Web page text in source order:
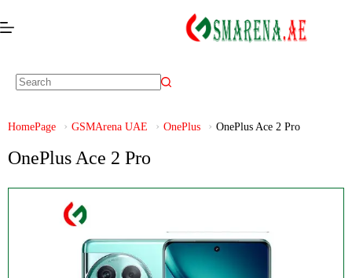
HomePage GSMArena UAE OnePlus OnePlus Ace 2 Pro
OnePlus Ace 2 Pro